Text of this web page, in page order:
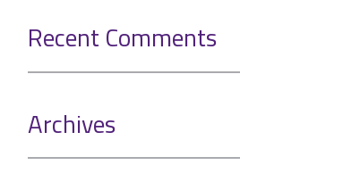
Recent Comments
Archives